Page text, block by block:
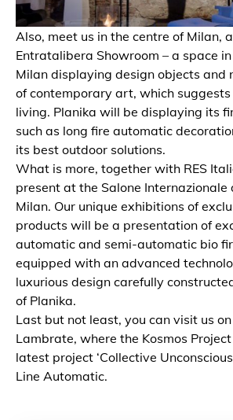
Also, meet us in the centre of Milan,
Entratalibera Showroom – a space
Milan displaying design objects and
of contemporary art, which
living. Planika will be displaying its
such as long fire automatic
its best outdoor solutions.
What is more, together with RES
present at the Salone Internazionale
Milan. Our unique exhibitions of
products will be a presentation of
automatic and semi-automatic bio
equipped with an advanced
luxurious design carefully
of Planika.
Last but not least, you can visit us
Lambrate, where the Kosmos
latest project ‘Collective
Line Automatic.